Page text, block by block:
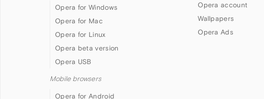
Opera for Windows
Opera for Mac
Opera for Linux
Opera beta version
Opera USB
Mobile browsers
Opera for Android
Opera account
Wallpapers
Opera Ads